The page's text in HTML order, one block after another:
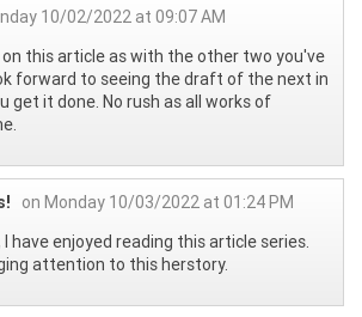
10/02/2022 at 09:07 AM
on this article as with the other two you've
forward to seeing the draft of the next in
get it done. No rush as all works of
on Monday 10/03/2022 at 01:24 PM
have enjoyed reading this article series.
attention to this herstory.